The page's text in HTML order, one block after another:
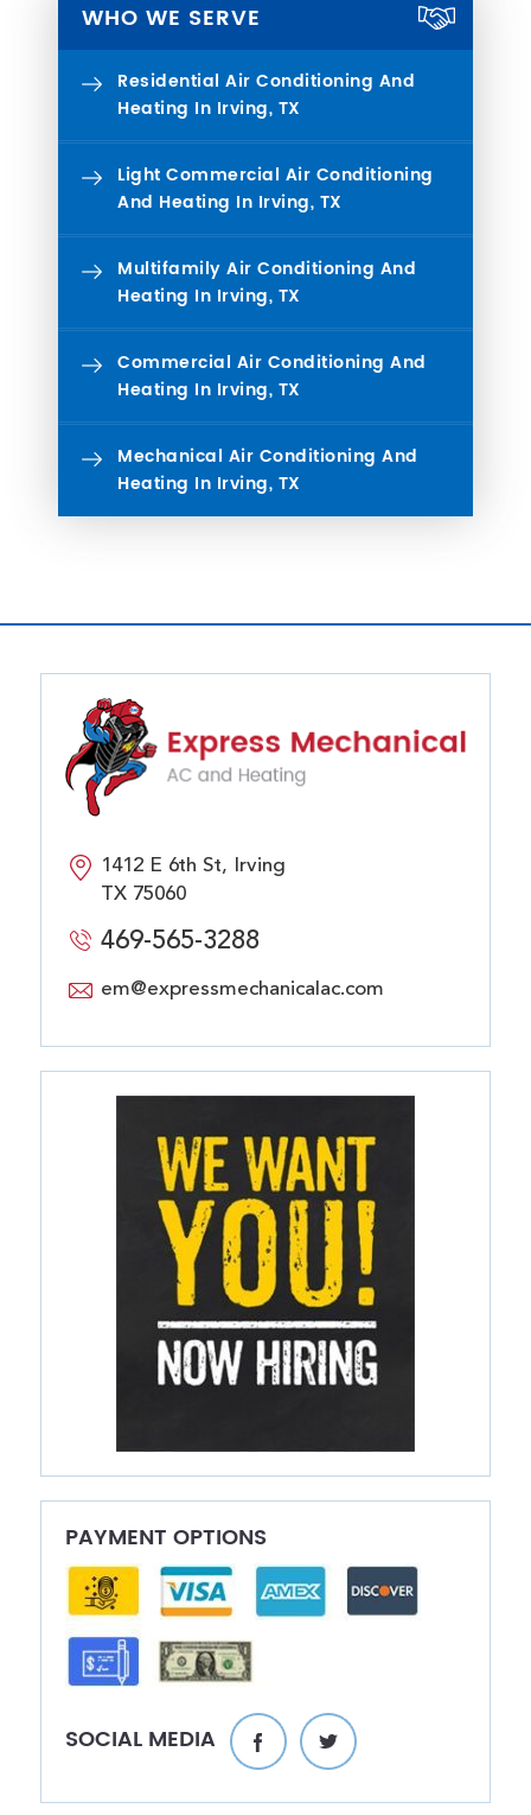
WHO WE SERVE
Residential Air Conditioning And
Heating In Irving, TX
Light Commercial Air Conditioning
And Heating In Irving, TX
Multifamily Air Conditioning And
Heating In Irving, TX
Commercial Air Conditioning And
Heating In Irving, TX
Mechanical Air Conditioning And
Heating In Irving, TX
1412 E 6th St, Irving
TX 75060
469-565-3288
em@expressmechanicalac.com
PAYMENT OPTIONS
SOCIAL MEDIA